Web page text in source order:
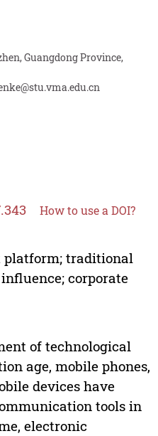
Guangdong Province,
How to use a DOI?
traditional
corporate
of technological
age, mobile phones,
devices have
tools in
electronic